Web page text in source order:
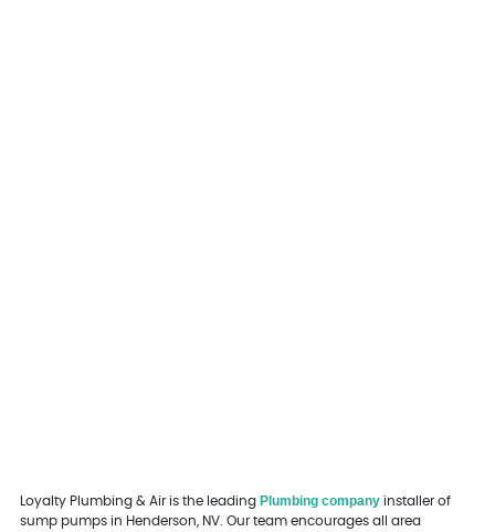
Loyalty Plumbing & Air is the leading Plumbing companyinstaller of
sump pumps in Henderson, NV. Our team encourages all area